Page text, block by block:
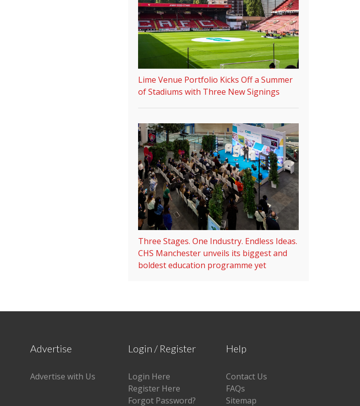
Lime Venue Portfolio Kicks Off a Summer
of Stadiums with Three New Signings
Three Stages. One Industry. Endless Ideas.
CHS Manchester unveils its biggest and
boldest education programme yet
Advertise
Advertise with Us
Login / Register
Login Here
Register Here
Forgot Password?
Help
Contact Us
FAQs
Sitemap